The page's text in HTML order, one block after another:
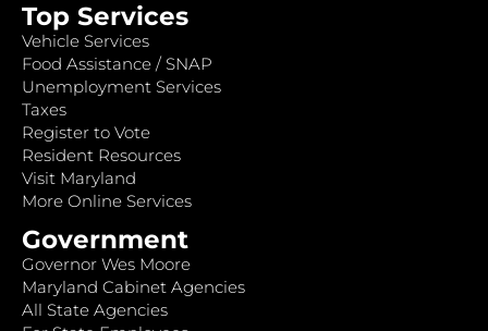
Top Services
Vehicle Services
Food Assistance / SNAP
Unemployment Services
Taxes
Register to Vote
Resident Resources
Visit Maryland
More Online Services
Government
Governor Wes Moore
Maryland Cabinet Agencies
All State Agencies